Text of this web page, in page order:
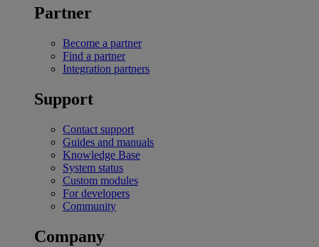
Partner
Become a partner
Find a partner
Integration partners
Support
Contact support
Guides and manuals
Knowledge Base
System status
Custom modules
For developers
Community
Company